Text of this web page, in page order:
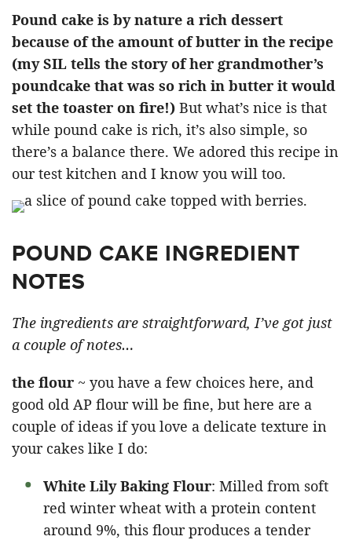
Pound cake is by nature a rich dessert
because of the amount of butter in the recipe
(my SIL tells the story of her grandmother’s
poundcake that was so rich in butter it would
set the toaster on fire!) But what’s nice is that
while pound cake is rich, it’s also simple, so
there’s a balance there. We adored this recipe in
our test kitchen and I know you will too.
POUND CAKE INGREDIENT
NOTES
The ingredients are straightforward, I’ve got just
a couple of notes…
the flour ~ you have a few choices here, and
good old AP flour will be fine, but here are a
couple of ideas if you love a delicate texture in
your cakes like I do:
White Lily Baking Flour: Milled from soft
red winter wheat with a protein content
around 9%, this flour produces a tender